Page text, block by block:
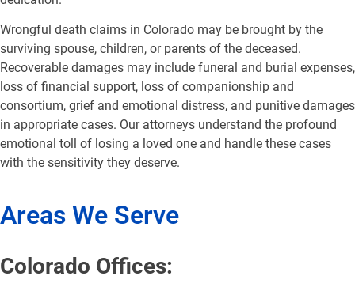
Wrongful death claims in Colorado may be brought by the
surviving spouse, children, or parents of the deceased.
Recoverable damages may include funeral and burial expenses,
loss of financial support, loss of companionship and
consortium, grief and emotional distress, and punitive damages
in appropriate cases. Our attorneys understand the profound
emotional toll of losing a loved one and handle these cases
with the sensitivity they deserve.
Areas We Serve
Colorado Offices: